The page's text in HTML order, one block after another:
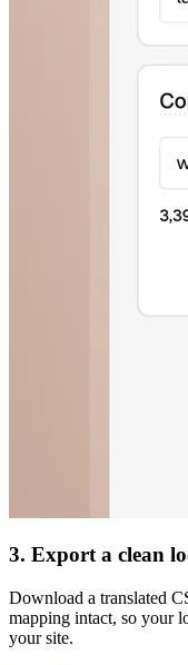
3. Export a clean
Download a translated
mapping intact, so your
your site.